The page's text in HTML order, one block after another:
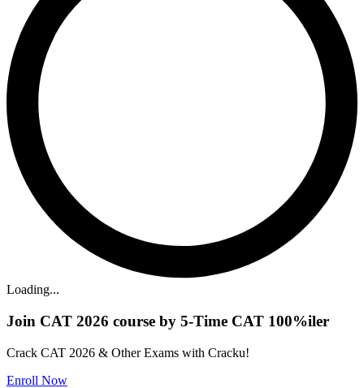
Loading...
Join CAT 2026 course by 5-Time CAT 100%iler
Crack CAT 2026 & Other Exams with Cracku!
Enroll Now